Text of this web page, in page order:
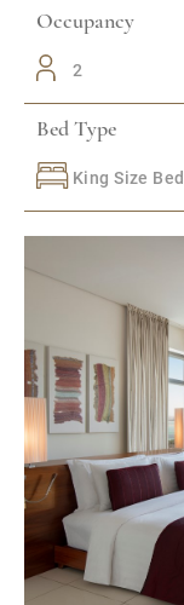
Occupancy
2
Bed Type
King Size Bed